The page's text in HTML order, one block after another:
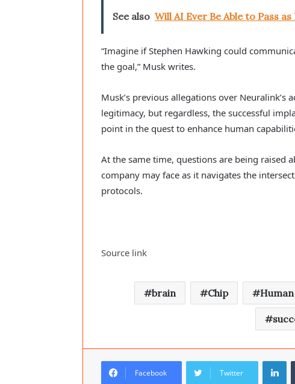
See also Will AI Ever Be Able to Pass as
“Imagine if Stephen Hawking could
the goal,” Musk writes.
Musk’s previous allegations over Neuralink’s
legitimacy, but regardless, the successful
point in the quest to enhance human
At the same time, questions are being raised
company may face as it navigates the
protocols.
Source link
brain Chip Human
Facebook Twitter